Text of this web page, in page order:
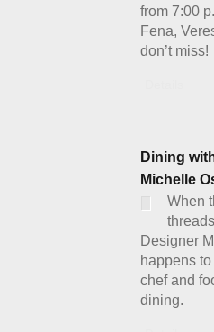
from 7:00
Fena,
don’t miss!
Dining
Michelle
When
Designer
happens
chef and
dining.